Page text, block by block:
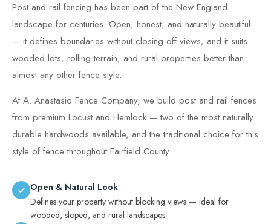
Post and rail fencing has been part of the New England
landscape for centuries. Open, honest, and naturally beautiful
— it defines boundaries without closing off views, and it suits
wooded lots, rolling terrain, and rural properties better than
almost any other fence style.
At A. Anastasio Fence Company, we build post and rail fences
from premium Locust and Hemlock — two of the most naturally
durable hardwoods available, and the traditional choice for this
style of fence throughout Fairfield County.
Open & Natural Look
Defines your property without blocking views — ideal for
wooded, sloped, and rural landscapes.